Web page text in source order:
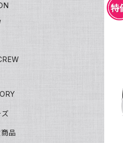
ズ
商品